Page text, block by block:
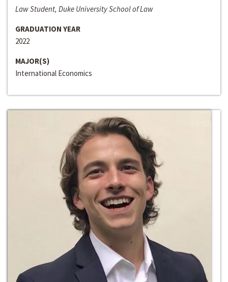
Law Student, Duke University School of Law
GRADUATION YEAR
2022
MAJOR(S)
International Economics